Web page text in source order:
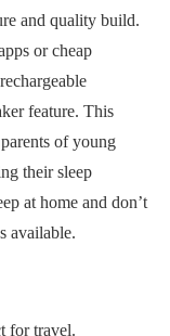
and quality build.
or cheap
feature. This
of young
their sleep
at home and don’t
available.
for travel.